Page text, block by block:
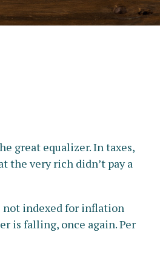
great equalizer. In taxes,
the very rich didn’t pay a
not indexed for inflation
is falling, once again. Per